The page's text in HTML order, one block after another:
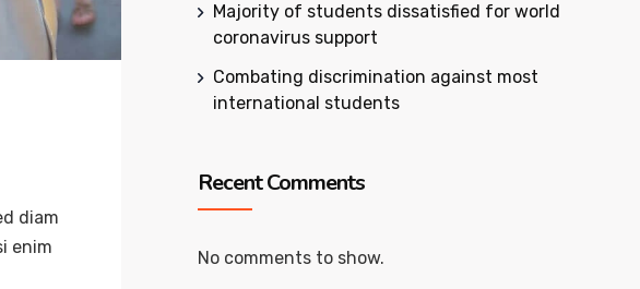
diam
enim
Majority of students dissatisfied for world
coronavirus support
Combating discrimination against most
international students
Recent Comments
No comments to show.